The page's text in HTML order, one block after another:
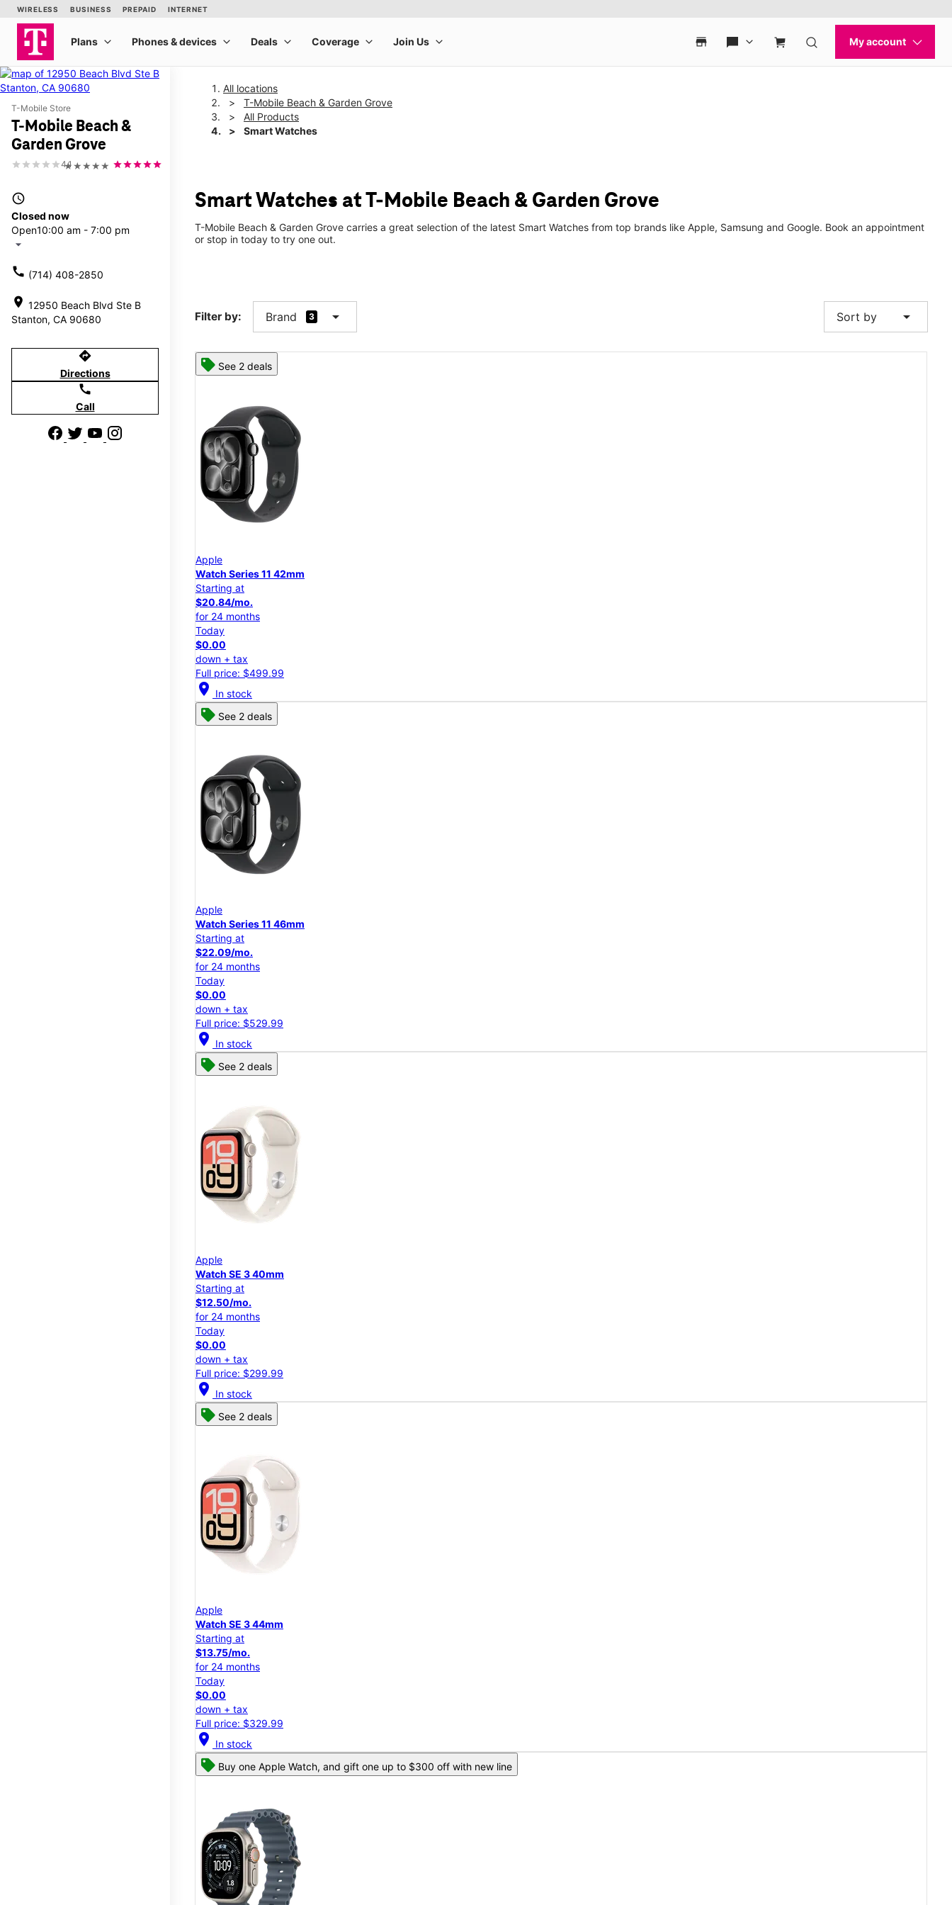
T-Mobile Store
T-Mobile Beach &
Garden Grove
★★★★★
4.1
access_time
Closed now
Open10:00 am - 7:00 pm
arrow_drop_down
call (714) 408-2850
location_on 12950 Beach Blvd Ste B
Stanton, CA 90680
directions
Directions
call
Call
All locations
T-Mobile Beach & Garden Grove
All Products
Smart Watches
Smart Watches at T-Mobile Beach & Garden Grove
T-Mobile Beach & Garden Grove carries a great selection of the latest Smart Watches from top brands like Apple, Samsung and Google. Book an appointment
or stop in today to try one out.
Filter by: Brand 3 arrow_drop_down Sort by arrow_drop_down
See 2 deals
Apple
Watch Series 11 42mm
Starting at
$20.84/mo.
for 24 months
Today
$0.00
down + tax
Full price: $499.99
location_on In stock
See 2 deals
Apple
Watch Series 11 46mm
Starting at
$22.09/mo.
for 24 months
Today
$0.00
down + tax
Full price: $529.99
location_on In stock
See 2 deals
Apple
Watch SE 3 40mm
Starting at
$12.50/mo.
for 24 months
Today
$0.00
down + tax
Full price: $299.99
location_on In stock
See 2 deals
Apple
Watch SE 3 44mm
Starting at
$13.75/mo.
for 24 months
Today
$0.00
down + tax
Full price: $329.99
location_on In stock
Buy one Apple Watch, and gift one up to $300 off with new line